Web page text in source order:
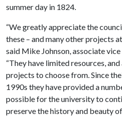
summer day in 1824.
“We greatly appreciate the
these – and many other projects
said Mike Johnson, associate
“They have limited resources,
projects to choose from. Since
1990s they have provided a
possible for the university to
preserve the history and beauty